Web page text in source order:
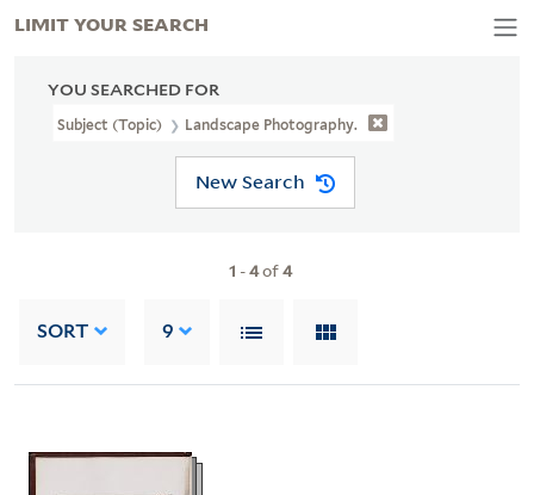
YOU SEARCHED FOR
Subject (Topic) Landscape Photography.
New Search
1 -4of4
SORT 9
LIMIT YOUR SEARCH